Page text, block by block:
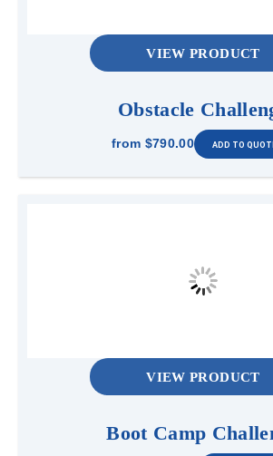
VIEW PRODUCT
Obstacle
from $790.00
VIEW PRODUCT
Boot Camp